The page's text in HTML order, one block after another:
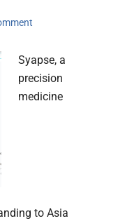
Syapse, a
precision
medicine
to Asia